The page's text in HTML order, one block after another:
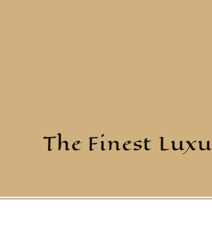
The Finest